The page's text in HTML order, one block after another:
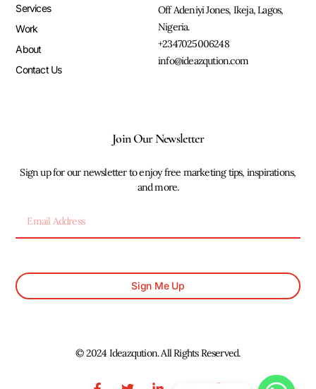
Services
Work
About
Contact Us
Off Adeniyi Jones, Ikeja, Lagos,
Nigeria.
+2347025006248
info@ideazqution.com
Join Our Newsletter
Sign up for our newsletter to enjoy free marketing tips, inspirations,
and more.
Sign Me Up
© 2024 Ideazqution. All Rights Reserved.